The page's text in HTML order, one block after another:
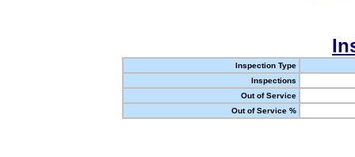
Inspection Type
Inspections
Out of Service
Out of Service %